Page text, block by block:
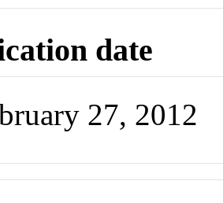
date
27, 2012